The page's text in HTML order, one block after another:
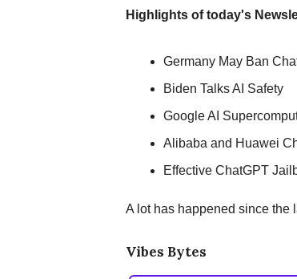
Highlights of today's
Germany May Ban
Biden Talks AI Safety
Google AI
Alibaba and Huawei
Effective ChatGPT
A lot has happened since the
Vibes Bytes